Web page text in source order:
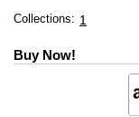
Collections: 1
Buy Now!